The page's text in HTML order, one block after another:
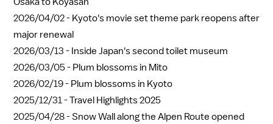
2026/04/02 - Kyoto's movie set theme park reopens after
major renewal
2026/03/13 - Inside Japan's second toilet museum
2026/03/05 - Plum blossoms in Mito
2026/02/19 - Plum blossoms in Kyoto
2025/12/31 -Travel Highlights 2025
2025/04/28 -Snow Wall along the Alpen Route opened